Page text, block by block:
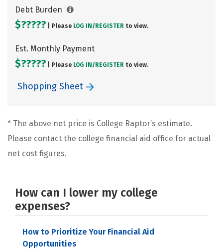
Debt Burden
$????? | Please LOG IN/ REGISTER to view.
Est. Monthly Payment
$????? | Please LOG IN/ REGISTER to view.
Shopping Sheet
* The above net price is College Raptor’s estimate.
Please contact the college financial aid office for actual
net cost figures.
How can I lower my college
expenses?
How to Prioritize Your Financial Aid
Opportunities